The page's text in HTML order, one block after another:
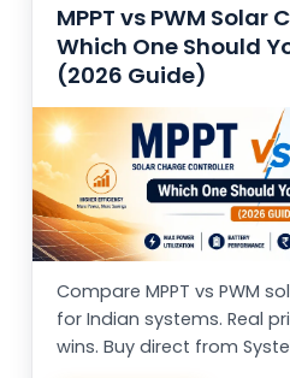
MPPT vs PWM Solar
Which One Should
(2026 Guide)
Compare MPPT vs PWM
for Indian systems. Real
wins. Buy direct from